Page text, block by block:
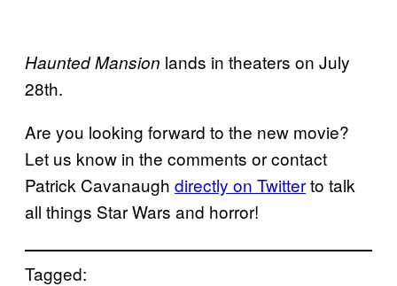
Haunted Mansion lands in theaters on July
28th.
Are you looking forward to the new movie?
Let us know in the comments or contact
Patrick Cavanaugh directly on Twitterto talk
all things Star Wars and horror!
Tagged: